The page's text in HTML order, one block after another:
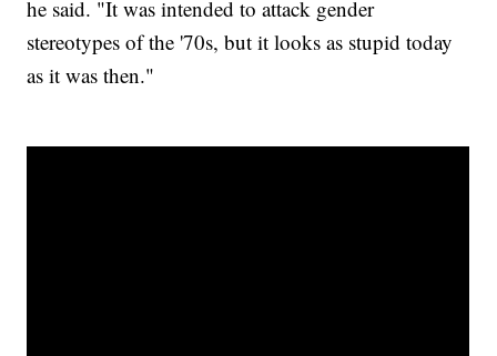
he said. "It was intended to attack gender
stereotypes of the '70s, but it looks as stupid today
as it was then."